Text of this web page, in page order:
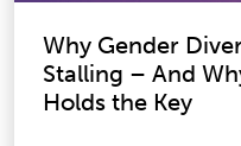
Why Gender
Stalling – And
Holds the Key